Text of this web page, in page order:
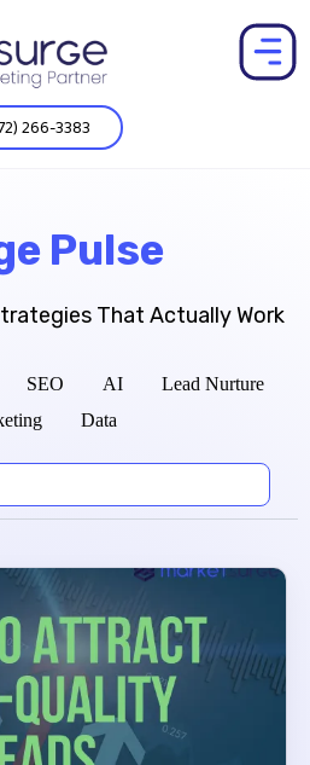
266-3383
Pulse
That Actually Work
SEO AI
Lead Nurture
Data